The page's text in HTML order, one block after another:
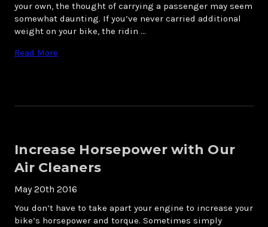
your own, the thought of carrying a passenger may seem
somewhat daunting. If you’ve never carried additional
weight on your bike, the ridin …
Read More
Increase Horsepower with Our
Air Cleaners
May 20th 2016
You don’t have to take apart your engine to increase your
bike’s horsepower and torque. Sometimes simply